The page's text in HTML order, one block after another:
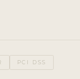
PCI DSS